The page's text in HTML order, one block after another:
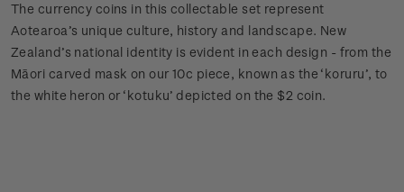
The currency coins in this collectable set represent
Aotearoa’s unique culture, history and landscape. New
Zealand’s national identity is evident in each design - from the
Māori carved mask on our 10c piece, known as the ‘koruru’, to
the white heron or ‘kotuku’ depicted on the $2 coin.